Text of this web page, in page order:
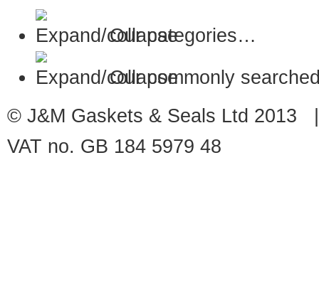
Our categories…
Our commonly
© J&M Gaskets & Seals Ltd
VAT no. GB 184 5979 48